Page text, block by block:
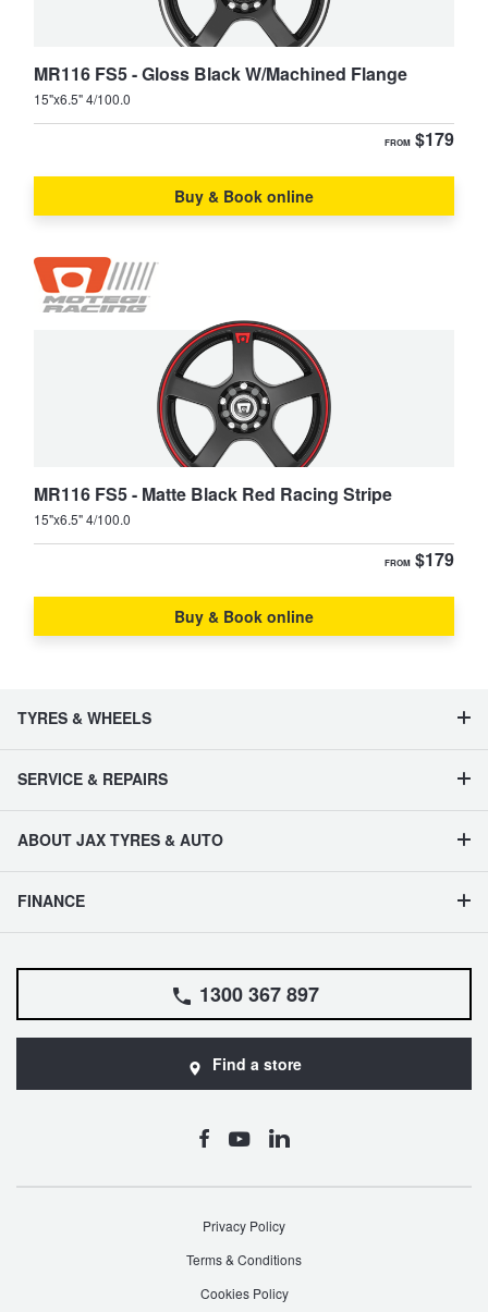
MR116 FS5 - Gloss Black W/Machined Flange
15"x6.5" 4/100.0
FROM $179
Buy & Book online
MR116 FS5 - Matte Black Red Racing Stripe
15"x6.5" 4/100.0
FROM $179
Buy & Book online
TYRES & WHEELS
SERVICE & REPAIRS
ABOUT JAX TYRES & AUTO
FINANCE
1300 367 897
Find a store
Privacy Policy
Terms & Conditions
Cookies Policy